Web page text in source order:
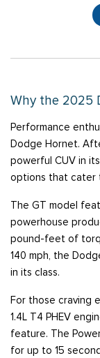
Why the 2025
Performance
Dodge Hornet.
powerful CUV in
options that cater
The GT model
powerhouse
pound-feet of
140 mph, the
in its class.
For those craving
1.4L T4 PHEV
feature. The
for up to 15